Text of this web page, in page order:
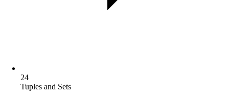
24
Tuples and Sets